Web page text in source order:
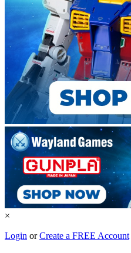
×
Login orCreate a FREE Account